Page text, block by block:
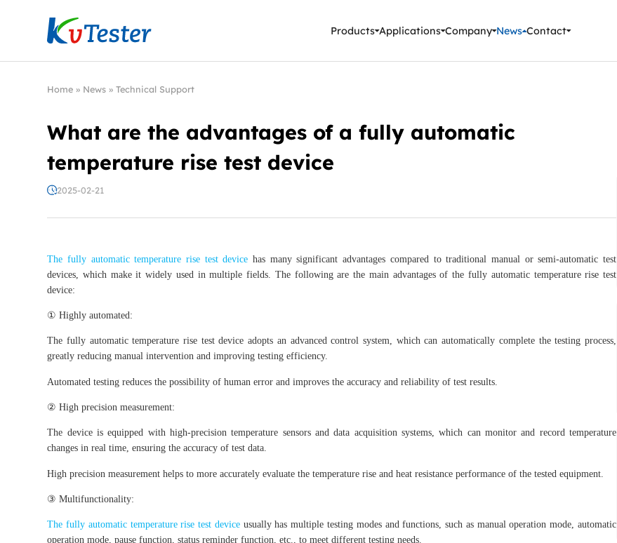
Kvtester: High Voltage Electrical Test & Measurement Instruments
Products Applications Company News Contact
Home » News »Technical Support
What are the advantages of a fully automatic
temperature rise test device
2025-02-21
The fully automatic temperature rise test device has many significant advantages compared to traditional manual or semi-automatic test
devices, which make it widely used in multiple fields. The following are the main advantages of the fully automatic temperature rise test
device:
① Highly automated:
The fully automatic temperature rise test device adopts an advanced control system, which can automatically complete the testing process,
greatly reducing manual intervention and improving testing efficiency.
Automated testing reduces the possibility of human error and improves the accuracy and reliability of test results.
② High precision measurement:
The device is equipped with high-precision temperature sensors and data acquisition systems, which can monitor and record temperature
changes in real time, ensuring the accuracy of test data.
High precision measurement helps to more accurately evaluate the temperature rise and heat resistance performance of the tested equipment.
③ Multifunctionality:
The fully automatic temperature rise test deviceusually has multiple testing modes and functions, such as manual operation mode, automatic
operation mode, pause function, status reminder function, etc., to meet different testing needs.